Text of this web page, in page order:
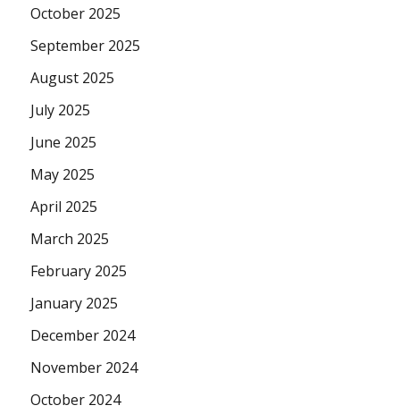
October 2025
September 2025
August 2025
July 2025
June 2025
May 2025
April 2025
March 2025
February 2025
January 2025
December 2024
November 2024
October 2024